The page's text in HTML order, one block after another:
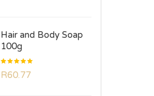
of 5
Hair and Body Soap
100g
5.00out
of 5
R60.77